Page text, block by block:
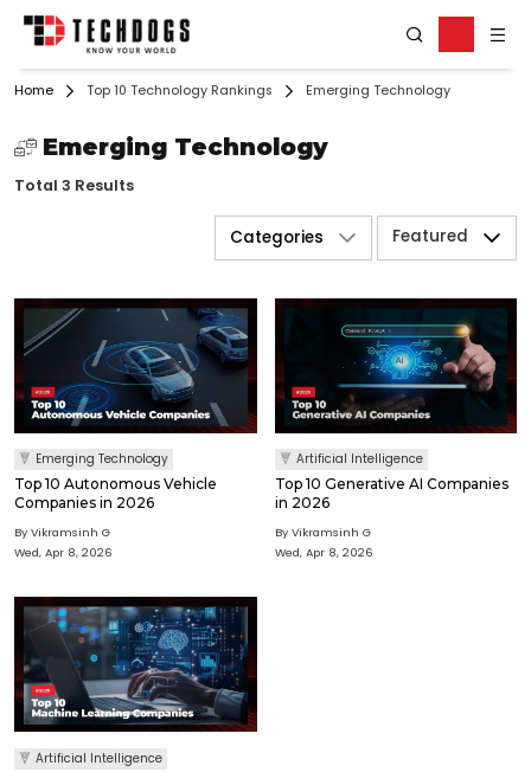
Home Top 10 Technology Rankings Emerging Technology
Emerging Technology
Total 3 Results
Categories Featured
Emerging Technology
Top 10 Autonomous Vehicle
Companies in 2026
By Vikramsinh G
Wed, Apr 8, 2026
Artificial Intelligence
Top 10 Generative AI Companies
in 2026
By Vikramsinh G
Wed, Apr 8, 2026
Artificial Intelligence